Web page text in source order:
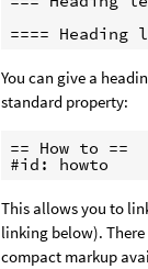
==== Heading
You can give a
standard property:
== How to ==
#id: howto
This allows you to
linking below).
compact markup